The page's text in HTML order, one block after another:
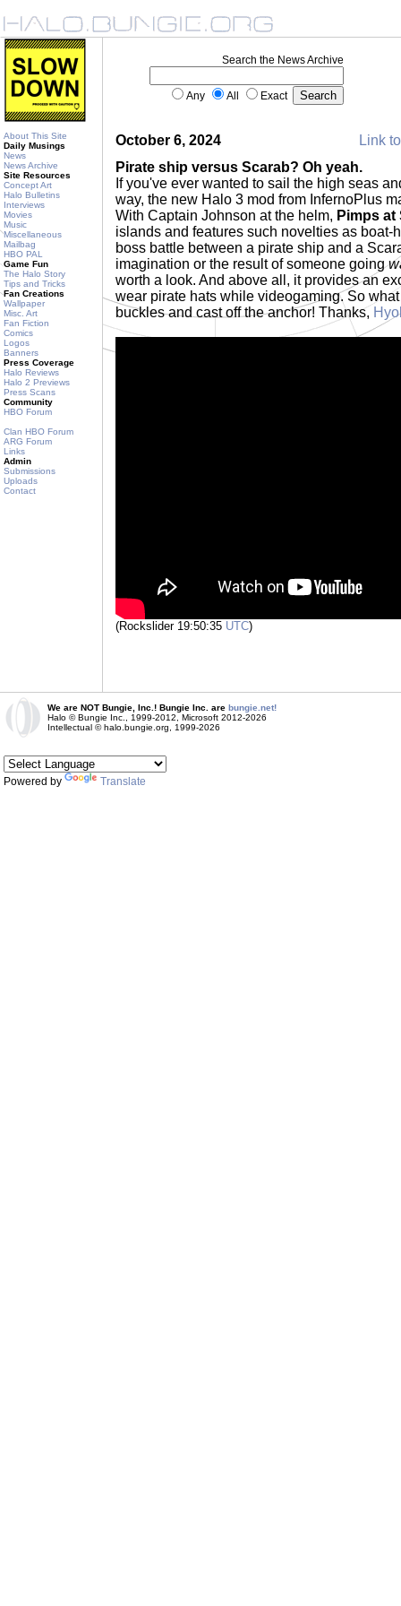
About This Site
Daily Musings
News
News Archive
Site Resources
Concept Art
Halo Bulletins
Interviews
Movies
Music
Miscellaneous
Mailbag
HBO PAL
Game Fun
The Halo Story
Tips and Tricks
Fan Creations
Wallpaper
Misc. Art
Fan Fiction
Comics
Logos
Banners
Press Coverage
Halo Reviews
Halo 2 Previews
Press Scans
Community
HBO Forum
Clan HBO Forum
ARG Forum
Links
Admin
Submissions
Uploads
Contact
Search the News Archive
Any All Exact
October 6, 2024
Link
Pirate ship versus Scarab? Oh yeah.
If you've ever wanted to sail the high seas
way, the new Halo 3 mod from InfernoPlus
With Captain Johnson at the helm, Pimps at
islands and features such novelties as boat-
boss battle between a pirate ship and a
imagination or the result of someone going
worth a look. And above all, it provides an
wear pirate hats while videogaming. So
buckles and cast off the anchor! Thanks,
(Rockslider 19:50:35 UTC)
We are NOT Bungie, Inc.! Bungie Inc. are bungie.net!
Halo © Bungie Inc., 1999-2012, Microsoft 2012-2026
Intellectual © halo.bungie.org, 1999-2026
Powered by Translate